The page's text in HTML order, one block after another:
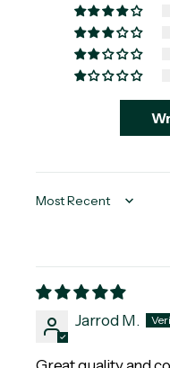
Sort by
Jarrod M.